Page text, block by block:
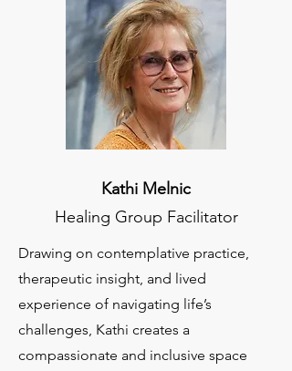
Kathi Melnic
Healing Group Facilitator
Drawing on contemplative practice,
therapeutic insight, and lived
experience of navigating life’s
challenges, Kathi creates a
compassionate and inclusive space